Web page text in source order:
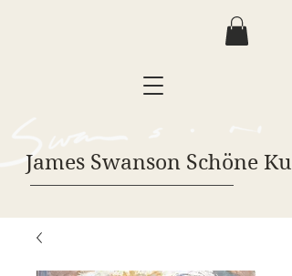
James Swanson Schöne